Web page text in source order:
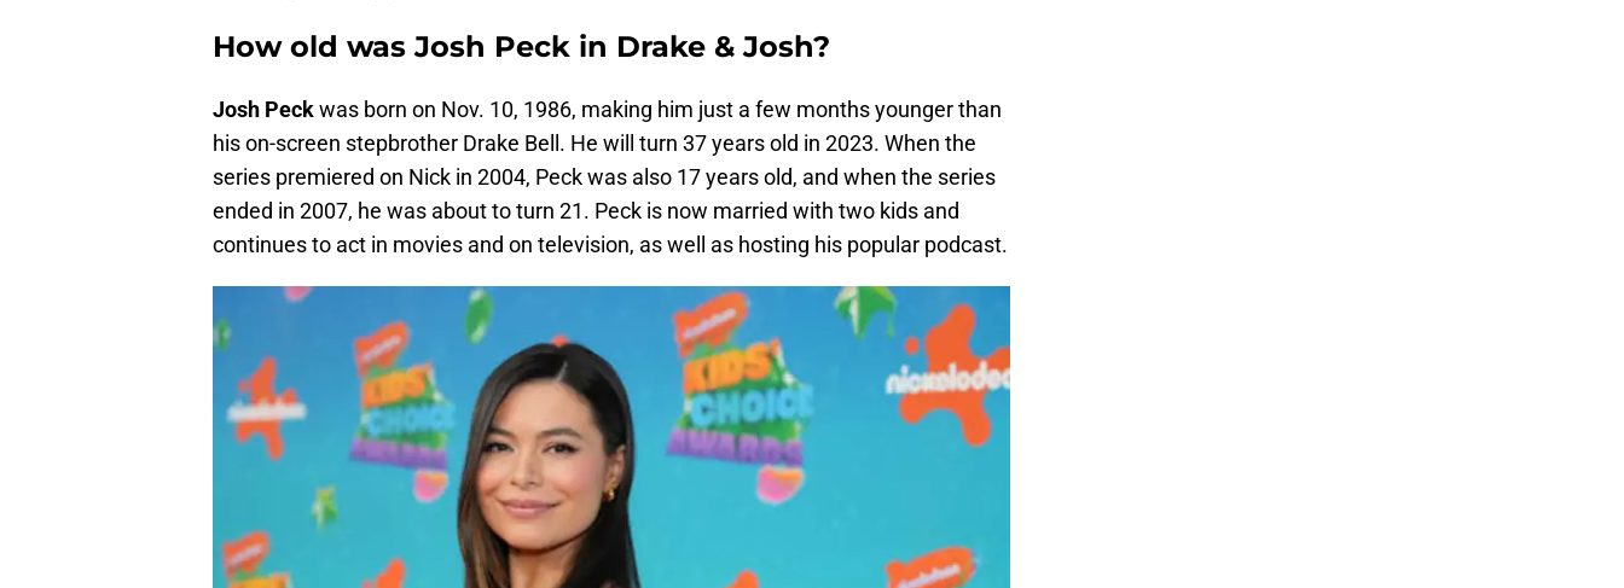
How old was Josh Peck in Drake & Josh?
Josh Peckwas born on Nov. 10, 1986, making him just a few months younger than
his on-screen stepbrother Drake Bell. He will turn 37 years old in 2023. When the
series premiered on Nick in 2004, Peck was also 17 years old, and when the series
ended in 2007, he was about to turn 21. Peck is now married with two kids and
continues to act in movies and on television, as well as hosting his popular podcast.